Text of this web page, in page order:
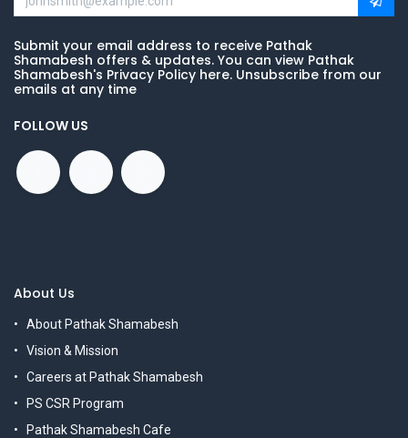
Submit your email address to receive Pathak
Shamabesh offers & updates. You can view Pathak
Shamabesh's Privacy Policy here. Unsubscribe from our
emails at any time
FOLLOW US
About Us
About Pathak Shamabesh
Vision & Mission
Careers at Pathak Shamabesh
PS CSR Program
Pathak Shamabesh Cafe